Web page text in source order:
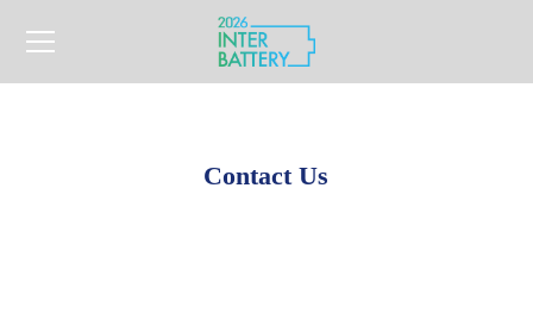
Contact Us